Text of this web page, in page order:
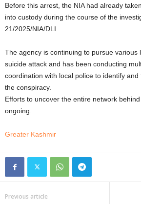
Before this arrest, the NIA had already
into custody during the course of the
21/2025/NIA/DLI.
The agency is continuing to pursue various
suicide attack and has been conducting
coordination with local police to identify
the conspiracy.
Efforts to uncover the entire network
ongoing.
Greater Kashmir
Previous article